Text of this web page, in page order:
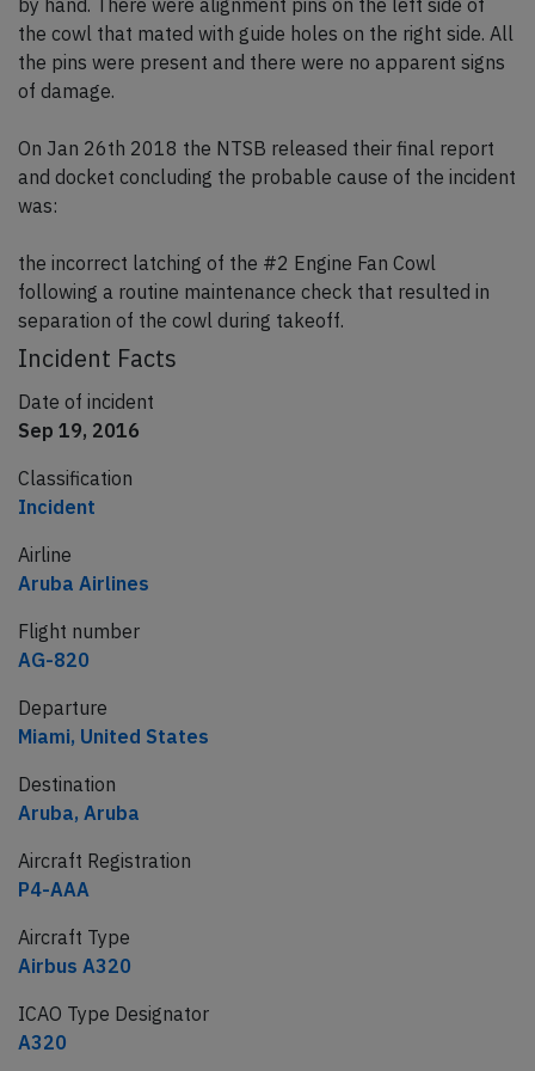
by hand. There were alignment pins on the left side of
the cowl that mated with guide holes on the right side. All
the pins were present and there were no apparent signs
of damage.
On Jan 26th 2018 the NTSB released their final report
and docket concluding the probable cause of the incident
was:
the incorrect latching of the #2 Engine Fan Cowl
following a routine maintenance check that resulted in
separation of the cowl during takeoff.
Incident Facts
Date of incident
Sep 19, 2016
Classification
Incident
Airline
Aruba Airlines
Flight number
AG-820
Departure
Miami, United States
Destination
Aruba, Aruba
Aircraft Registration
P4-AAA
Aircraft Type
Airbus A320
ICAO Type Designator
A320